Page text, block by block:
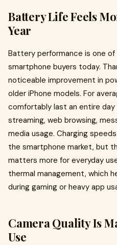
Battery Life Feels
Year
Battery performance is one
smartphone buyers today.
noticeable improvement in
older iPhone models. For
comfortably last an entire
streaming, web browsing,
media usage. Charging
the smartphone market, but
matters more for everyday
thermal management, which
during gaming or heavy app
Camera Quality Is
Use